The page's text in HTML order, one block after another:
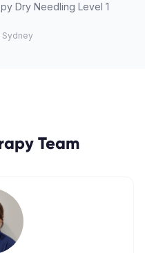
Dry Needling Level 1
Sydney
Team